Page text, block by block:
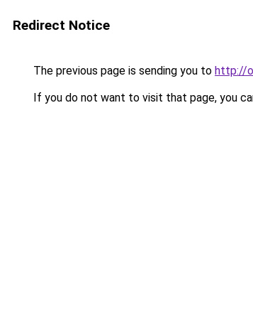
Redirect Notice
The previous page is sending you to http://
If you do not want to visit that page, you